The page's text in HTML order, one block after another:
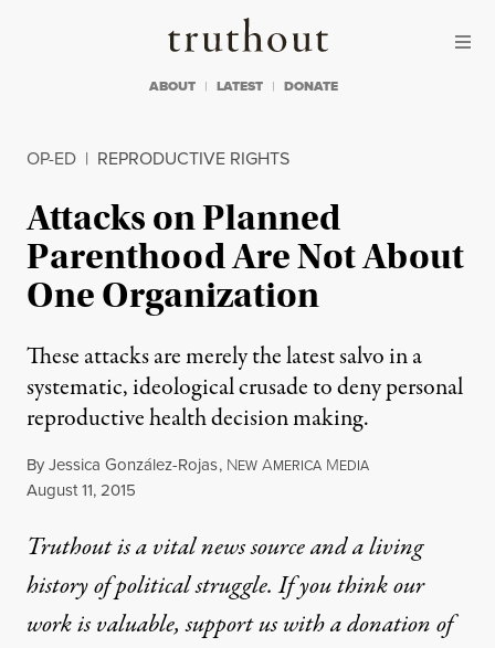
Truthout
ABOUT LATEST DONATE
OP-ED | REPRODUCTIVE RIGHTS
Attacks on Planned
Parenthood Are Not About
One Organization
These attacks are merely the latest salvo in a
systematic, ideological crusade to deny personal
reproductive health decision making.
ByJessica González-Rojas, NEW AMERICA MEDIA
Published
August 11, 2015
Truthout is a vital news source and a living
history of political struggle. If you think our
work is valuable,support us with a donationof